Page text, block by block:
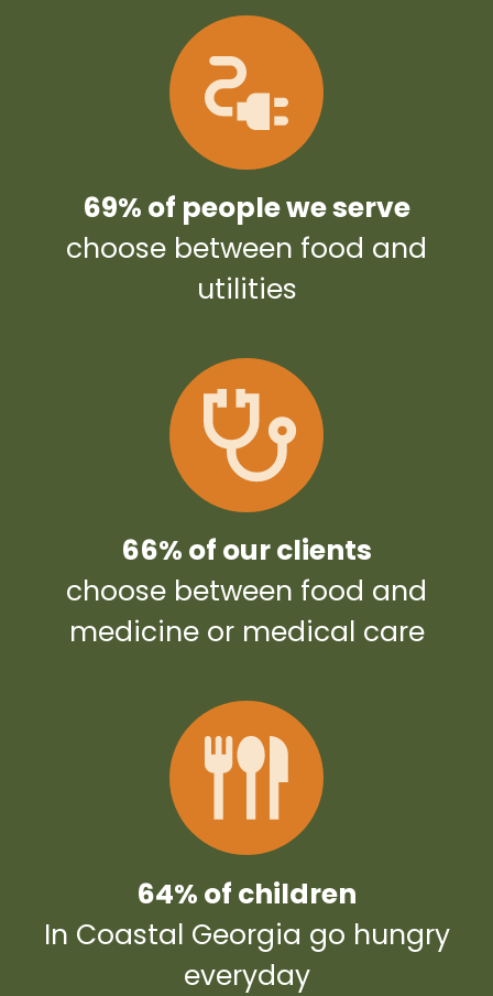
69% of people we serve
choose between food and
utilities
66% of our clients
choose between food and
medicine or medical care
64% of children
In Coastal Georgia go hungry
everyday